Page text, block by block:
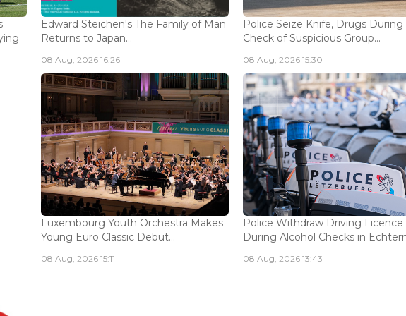
Edward Steichen's The Family of Man
Returns to Japan...
08 Aug, 2026 16:26
Police Seize Knife, Drugs During
Check of Suspicious Group...
08 Aug, 2026 15:30
Luxembourg Youth Orchestra Makes
Young Euro Classic Debut...
08 Aug, 2026 15:11
Police Withdraw Driving Licence
During Alcohol Checks in
08 Aug, 2026 13:43